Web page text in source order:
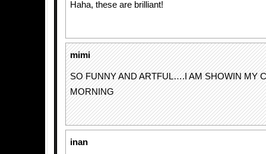
Haha, these are brilliant!
mimi
SO FUNNY AND ARTFUL….I AM SHOWIN MY
MORNING
inan